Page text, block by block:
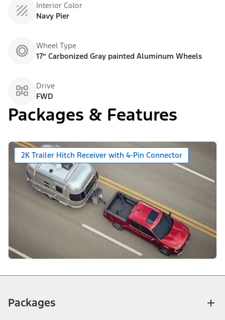
Interior Color
Navy Pier
Wheel Type
17” Carbonized Gray painted Aluminum Wheels
Drive
FWD
Packages & Features
2K Trailer Hitch Receiver with 4-Pin Connector
Packages